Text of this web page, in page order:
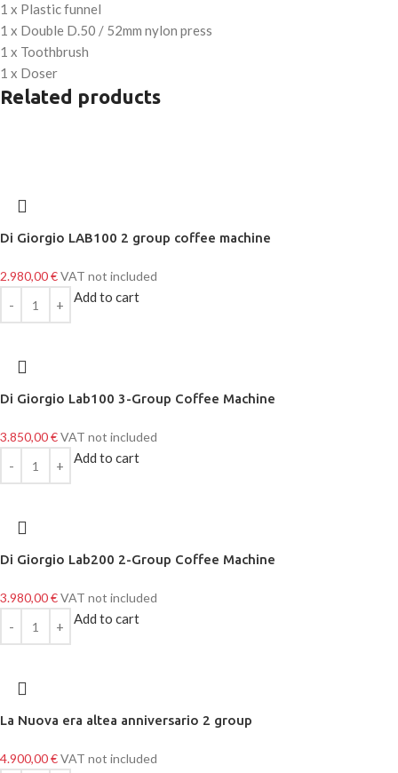
1 x Plastic funnel
1 x Double D.50 / 52mm nylon press
1 x Toothbrush
1 x Doser
Related products
Di Giorgio LAB100 2 group coffee machine
2.980,00€VAT not included
Add to cart
Di Giorgio Lab100 3-Group Coffee Machine
3.850,00€VAT not included
Add to cart
Di Giorgio Lab200 2-Group Coffee Machine
3.980,00€VAT not included
Add to cart
La Nuova era altea anniversario 2 group
4.900,00€VAT not included